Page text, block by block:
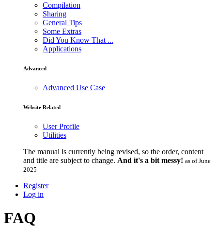
Compilation
Sharing
General Tips
Some Extras
Did You Know That ...
Applications
Advanced
Advanced Use Case
Website Related
User Profile
Utilities
The manual is currently being revised, so the order, content
and title are subject to change. And it's a bit messy! as of June
2025
Register
Log in
FAQ